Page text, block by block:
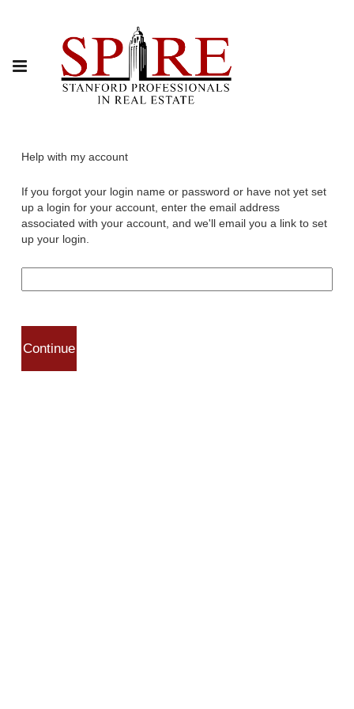
Help with my account
If you forgot your login name or password or have not yet set
up a login for your account, enter the email address
associated with your account, and we'll email you a link to set
up your login.